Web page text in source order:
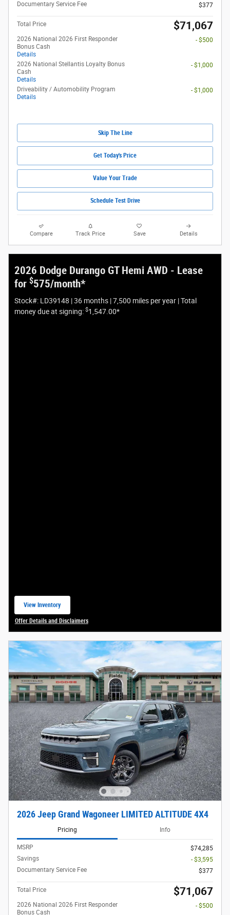
Documentary Service Fee
$377
Total Price $71,067
2026 National 2026 First Responder
Bonus Cash
Details
- $500
2026 National Stellantis Loyalty Bonus
Cash
Details
- $1,000
Driveability / Automobility Program
Details
- $1,000
Skip The Line
Get Today's Price
Value Your Trade
Schedule Test Drive
Compare Track Price Save Details
2026 Dodge Durango GT Hemi AWD - Lease
for $575/month*
Stock#: LD39148 | 36 months | 7,500 miles per year | Total
money due at signing: $1,547.00*
View Inventory
open in same tab
Offer Details and Disclaimers
2026 Jeep Grand Wagoneer LIMITED ALTITUDE 4X4
Pricing Info
MSRP
$74,285
Savings
- $3,595
Documentary Service Fee
$377
Total Price $71,067
2026 National 2026 First Responder
Bonus Cash
- $500